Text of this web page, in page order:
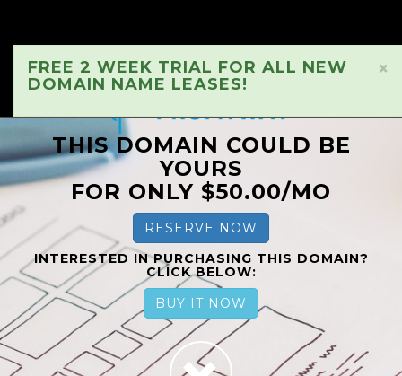
×
FREE 2 WEEK TRIAL FOR ALL NEW
DOMAIN NAME LEASES!
THIS DOMAIN COULD BE
YOURS
FOR ONLY $50.00/MO
RESERVE NOW
INTERESTED IN PURCHASING THIS DOMAIN?
CLICK BELOW:
BUY IT NOW